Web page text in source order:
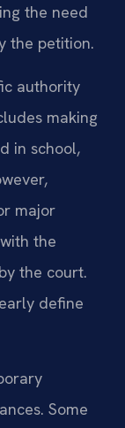
the need
the petition.
authority
making
in school,
major
the
the court.
define
Some